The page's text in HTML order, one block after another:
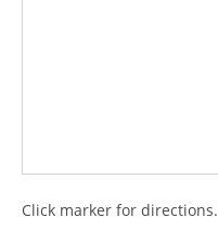
Click marker for directions.